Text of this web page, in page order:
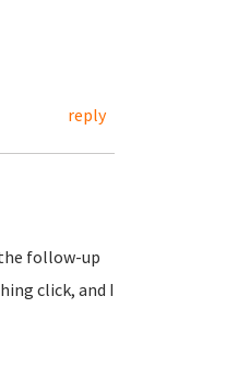
reply
follow-up
click, and I